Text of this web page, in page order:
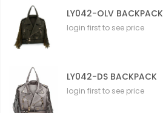
LY042-OLV BACKPACK
login first to see price
LY042-DS BACKPACK
login first to see price